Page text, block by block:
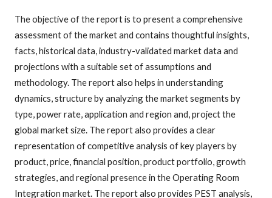
The objective of the report is to present a comprehensive
assessment of the market and contains thoughtful insights,
facts, historical data, industry-validated market data and
projections with a suitable set of assumptions and
methodology. The report also helps in understanding
dynamics, structure by analyzing the market segments by
type, power rate, application and region and, project the
global market size. The report also provides a clear
representation of competitive analysis of key players by
product, price, financial position, product portfolio, growth
strategies, and regional presence in the Operating Room
Integration market. The report also provides PEST analysis,